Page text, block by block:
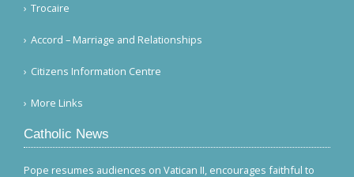
Trocaire
Accord – Marriage and Relationships
Citizens Information Centre
More Links
Catholic News
Pope resumes audiences on Vatican II, encourages faithful to